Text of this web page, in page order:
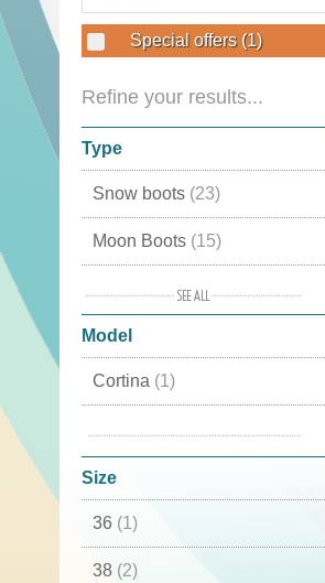
Special offers (1)
Refine your results...
Type
Snow boots (23)
Moon Boots (15)
(8)
Winter shoes
Winter boots
Boots
Country shoes
Trekking shoes
Model
Cortina (1)
Size
36 (1)
38 (2)